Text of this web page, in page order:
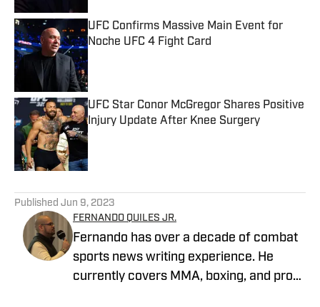
UFC Confirms Massive Main Event for
Noche UFC 4 Fight Card
UFC Star Conor McGregor Shares Positive
Injury Update After Knee Surgery
Published by on Invalid Date
Published Jun 9, 2023
FERNANDO QUILES JR.
Fernando has over a decade of combat
sports news writing experience. He
currently covers MMA, boxing, and pro